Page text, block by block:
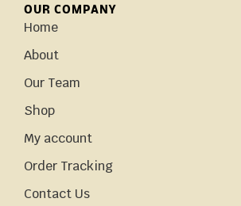
OUR COMPANY
Home
About
Our Team
Shop
My account
Order Tracking
Contact Us